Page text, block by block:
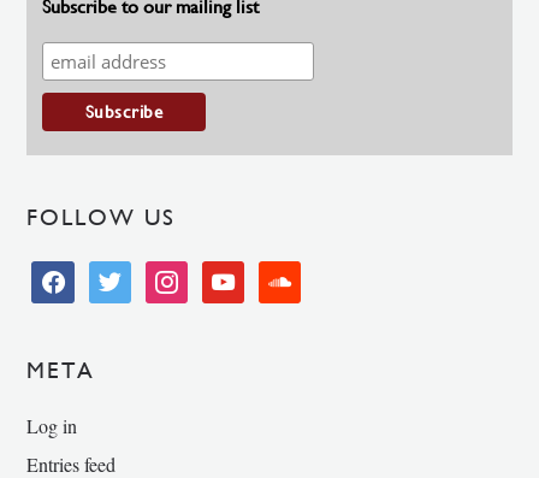
Subscribe to our mailing list
FOLLOW US
facebooktwitter instagramyoutube soundcloud
META
Log in
Entries feed